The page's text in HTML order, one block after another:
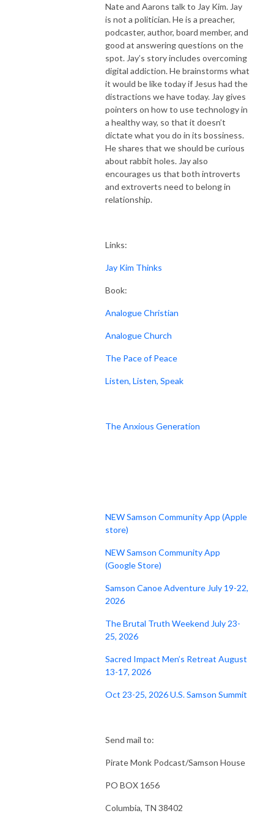
Nate and Aarons talk to Jay Kim. Jay
is not a politician. He is a preacher,
podcaster, author, board member, and
good at answering questions on the
spot. Jay’s story includes overcoming
digital addiction. He brainstorms what
it would be like today if Jesus had the
distractions we have today. Jay gives
pointers on how to use technology in
a healthy way, so that it doesn’t
dictate what you do in its bossiness.
He shares that we should be curious
about rabbit holes. Jay also
encourages us that both introverts
and extroverts need to belong in
relationship.
Links:
Jay Kim Thinks
Book:
Analogue Christian
Analogue Church
The Pace of Peace
Listen, Listen, Speak
The Anxious Generation
NEW Samson Community App (Apple
store)
NEW Samson Community App
(Google Store)
Samson Canoe Adventure July 19-22,
2026
The Brutal Truth Weekend July 23-
25, 2026
Sacred Impact Men’s Retreat August
13-17, 2026
Oct 23-25, 2026 U.S. Samson Summit
Send mail to:
Pirate Monk Podcast/Samson House
PO BOX 1656
Columbia, TN 38402